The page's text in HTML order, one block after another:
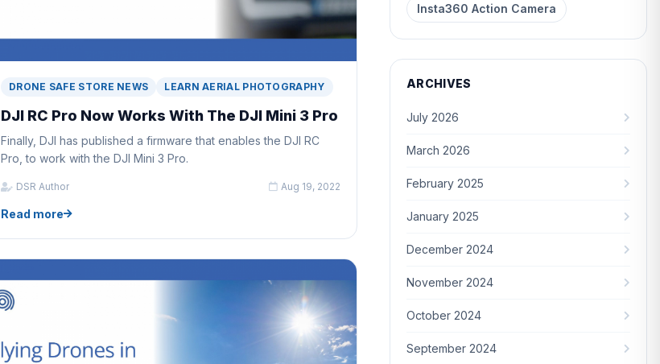
DRONE SAFE STORE NEWS LEARN AERIAL PHOTOGRAPHY
DJI RC Pro Now Works With The DJI Mini 3 Pro
Finally, DJI has published a firmware that enables the DJI RC
Pro, to work with the DJI Mini 3 Pro.
DSR Author Aug 19, 2022
Read more
Insta360 Action Camera
ARCHIVES
July 2026
March 2026
February 2025
January 2025
December 2024
November 2024
October 2024
September 2024